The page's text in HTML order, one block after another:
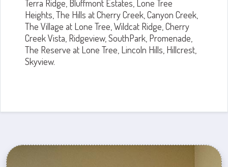
Terra Ridge, Bluffmont Estates, Lone Tree
Heights, The Hills at Cherry Creek, Canyon Creek,
The Village at Lone Tree, Wildcat Ridge, Cherry
Creek Vista, Ridgeview, SouthPark, Promenade,
The Reserve at Lone Tree, Lincoln Hills, Hillcrest,
Skyview.